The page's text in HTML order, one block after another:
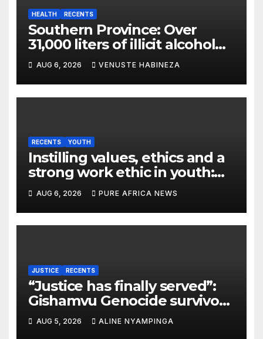
HEALTH RECENTS
Southern Province: Over
31,000 liters of illicit alcohol
and more than 1,300 cartons
destroyed
AUG 6, 2026 VENUSTE HABINEZA
RECENTS YOUTH
Instilling values, ethics and a
strong work ethic in youth:
what can Christian
organizations learn from
global experience?
AUG 6, 2026 PURE AFRICA NEWS
JUSTICE RECENTS
“Justice has finally served”:
Gishamvu Genocide survivors
hail French Court’s verdict on
Dr. Eugène appeal
AUG 5, 2026 ALINE NYAMPINGA